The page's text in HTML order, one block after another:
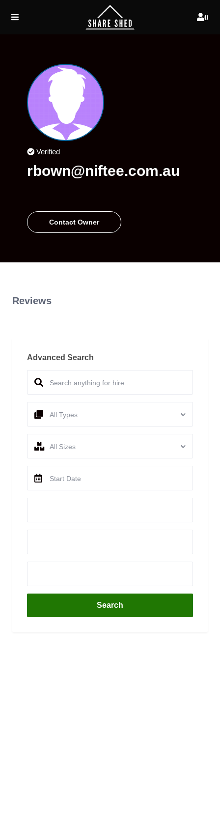
0
Verified
rbown@niftee.com.au
Contact Owner
Reviews
Advanced Search
All Types
All Sizes
Search